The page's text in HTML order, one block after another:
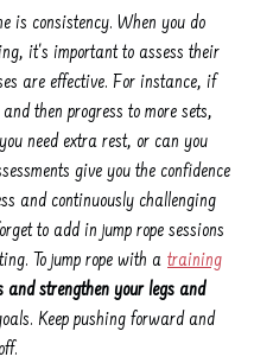
is consistency. When you do
it's important to assess their
are effective. For instance, if
then progress to more sets,
need extra rest, or can you
give you the confidence
and continuously challenging
to add in jump rope sessions
To jump rope with a training
and strengthen your legs and
Keep pushing forward and